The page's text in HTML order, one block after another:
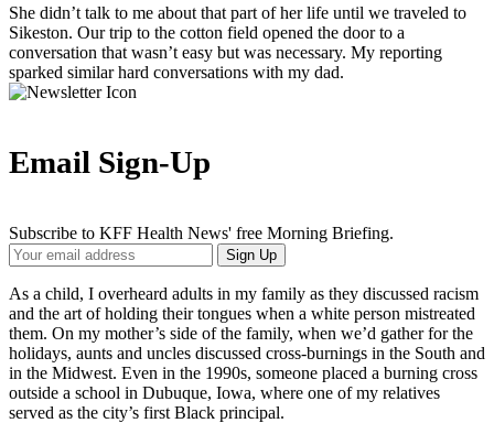
She didn’t talk to me about that part of her life until we traveled to
Sikeston. Our trip to the cotton field opened the door to a
conversation that wasn’t easy but was necessary. My reporting
sparked similar hard conversations with my dad.
Email Sign-Up
Subscribe to KFF Health News' free Morning Briefing.
Your
Email
Address
Sign Up
As a child, I overheard adults in my family as they discussed racism
and the art of holding their tongues when a white person mistreated
them. On my mother’s side of the family, when we’d gather for the
holidays, aunts and uncles discussed cross-burnings in the South and
in the Midwest. Even in the 1990s, someone placed a burning cross
outside a school in Dubuque, Iowa, where one of my relatives
served as the city’s first Black principal.